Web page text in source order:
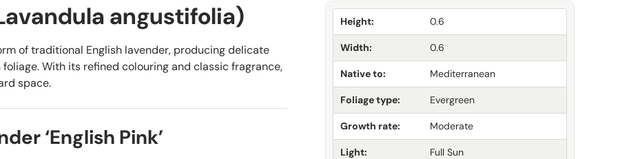
angustifolia)
of traditional English lavender, producing delicate
With its refined colouring and classic fragrance,
space.
‘English Pink’
Height: 0.6
Width: 0.6
Native to: Mediterranean
Foliage type: Evergreen
Growth rate: Moderate
Light: Full Sun